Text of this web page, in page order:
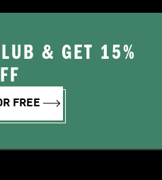
& GET 15%
FREE